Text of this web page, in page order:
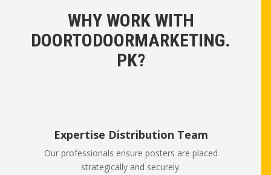
WHY WORK WITH
DOORTODOORMARKETING.
PK?
Expertise Distribution Team
Our professionals ensure posters are placed
strategically and securely.